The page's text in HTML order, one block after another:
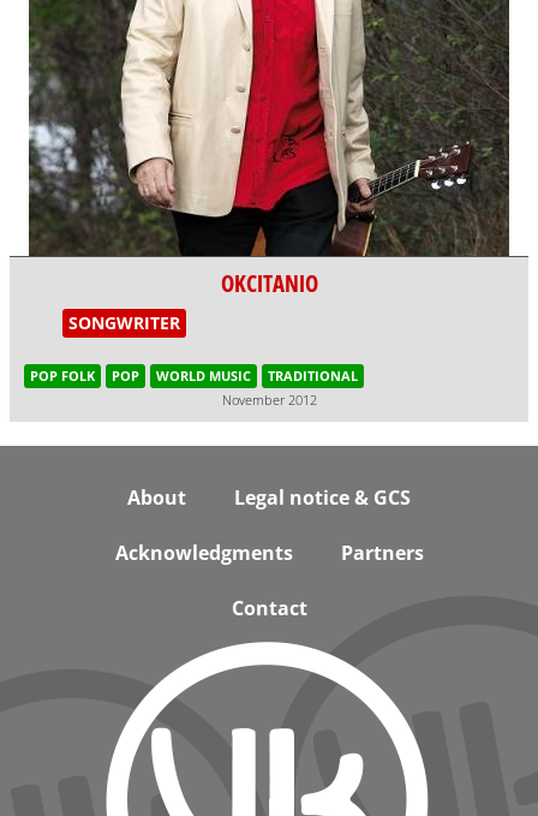
OKCITANIO
SONGWRITER
POP FOLK POP WORLD MUSIC
TRADITIONAL
November 2012
About Legal notice & GCS
Acknowledgments Partners
Contact